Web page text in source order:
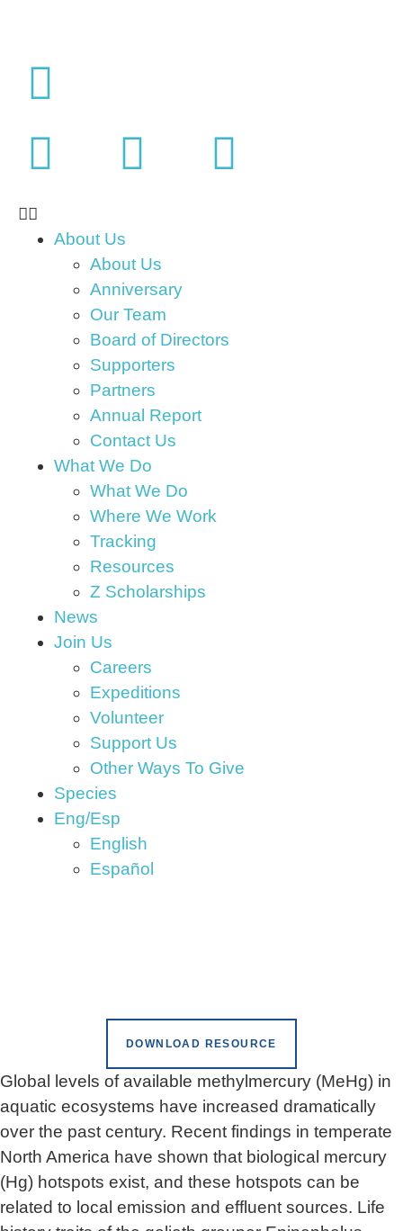
About Us
About Us
Anniversary
Our Team
Board of Directors
Supporters
Partners
Annual Report
Contact Us
What We Do
What We Do
Where We Work
Tracking
Resources
Z Scholarships
News
Join Us
Careers
Expeditions
Volunteer
Support Us
Other Ways To Give
Species
Eng/Esp
English
Español
DOWNLOAD RESOURCE
Global levels of available methylmercury (MeHg) in
aquatic ecosystems have increased dramatically
over the past century. Recent findings in temperate
North America have shown that biological mercury
(Hg) hotspots exist, and these hotspots can be
related to local emission and effluent sources. Life